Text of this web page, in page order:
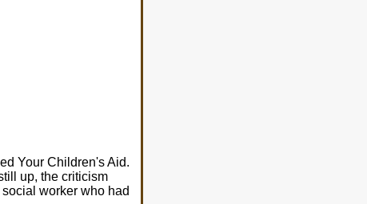
Your Children's Aid.
up, the criticism
worker who had